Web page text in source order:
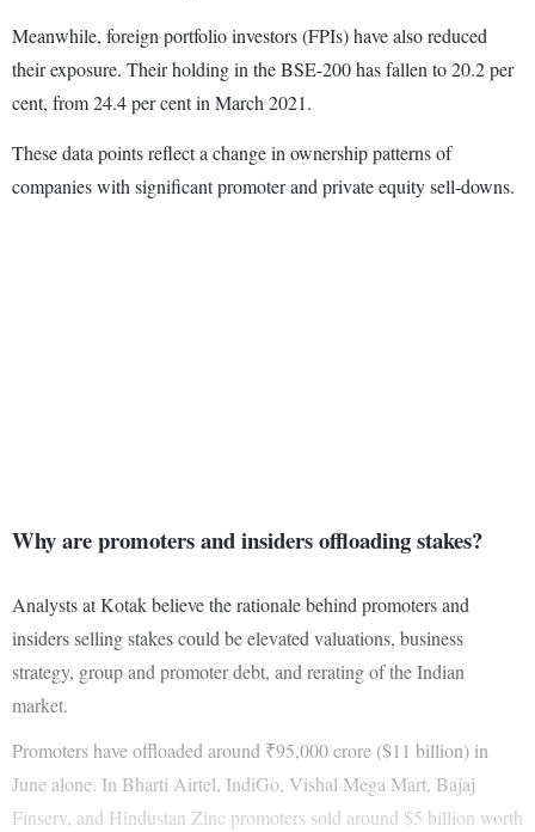
Meanwhile, foreign portfolio investors (FPIs) have also reduced
their exposure. Their holding in the BSE-200 has fallen to 20.2 per
cent, from 24.4 per cent in March 2021.
These data points reflect a change in ownership patterns of
companies with significant promoter and private equity sell-downs.
Why are promoters and insiders offloading stakes?
Analysts at Kotak believe the rationale behind promoters and
insiders selling stakes could be elevated valuations, business
strategy, group and promoter debt, and rerating of the Indian
market.
Promoters have offloaded around ₹95,000 crore ($11 billion) in
June alone. In Bharti Airtel, IndiGo, Vishal Mega Mart, Bajaj
Finserv, and Hindustan Zinc promoters sold around $5 billion worth